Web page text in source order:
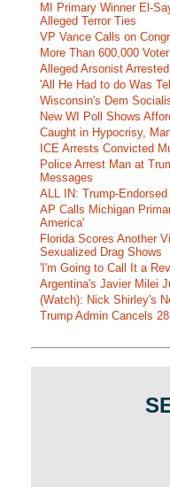
MI Primary Winner El-
Alleged Terror Ties
VP Vance Calls on
More Than 600,000
Alleged Arsonist
'All He Had to do Was
Wisconsin's Dem
New WI Poll Shows
Caught in Hypocrisy,
ICE Arrests Convicted
Police Arrest Man at
Messages
ALL IN: Trump-
AP Calls Michigan
America'
Florida Scores Another
Sexualized Drag Shows
'I'm Going to Call It a
Argentina's Javier Milei
(Watch): Nick Shirley's
Trump Admin Cancels